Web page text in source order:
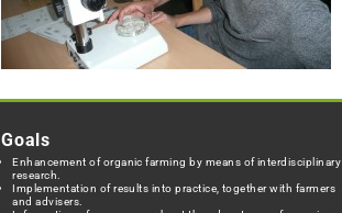
Goals
Enhancement of organic farming by means of interdisciplinary
research.
Implementation of results into practice, together with farmers
and advisers.